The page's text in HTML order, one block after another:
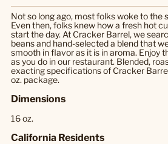
Not so long ago, most folks woke to the
Even then, folks knew how a fresh hot
start the day. At Cracker Barrel, we
beans and hand-selected a blend that
smooth in flavor as it is in aroma. Enjoy
as you do in our restaurant. Blended,
exacting specifications of Cracker
oz. package.
Dimensions
16 oz.
California Residents